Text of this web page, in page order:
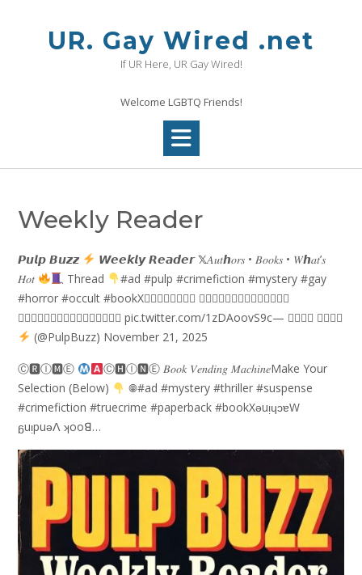
UR. Gay Wired .net
If UR Here, UR Gay Wired!
Welcome LGBTQ Friends!
Weekly Reader
𝙋𝙪𝙡𝙥 𝘽𝙪𝙯𝙯
𝙒𝙚𝙚𝙠𝙡𝙮 𝙍𝙚𝙖𝙙𝙚𝙧 𝕏𝐴𝑢𝑡ℎ𝑜𝑟𝑠 • 𝐵𝑜𝑜𝑘𝑠 • 𝑊ℎ𝑎𝑡’𝑠
𝐻𝑜𝑡
Thread
#ad #pulp #crimefiction #mystery #gay
#horror #occult #bookX𝗕⃥𝗢⃥𝗢⃥𝗞⃥ 𝗩⃥𝗘⃥𝗡⃥𝗗⃥𝗜⃥𝗡⃥𝗚⃥
𝗠⃥𝗔⃥𝗖⃥𝗛⃥𝗜⃥𝗡⃥𝗘⃥𝗦⃥ pic.twitter.com/1zDAoovS9c— 𝙋𝙪𝙡𝙥 𝘽𝙪𝙯𝙯
(@PulpBuzz) November 21, 2025
Ⓒ🆁Ⓘ🅼Ⓔ
Ⓒ🅷Ⓘ🅽Ⓔ 𝐵𝑜𝑜𝑘 𝑉𝑒𝑛𝑑𝑖𝑛𝑔 𝑀𝑎𝑐ℎ𝑖𝑛𝑒Make Your
Selection (Below)
𖣠#ad #mystery #thriller #suspense
#crimefiction #truecrime #paperback #bookXǝuᴉɥɔɐW
ᵷuᴉpuǝꓥ ʞooꓭ…